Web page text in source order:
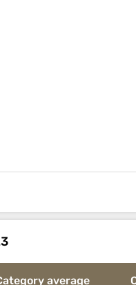
average